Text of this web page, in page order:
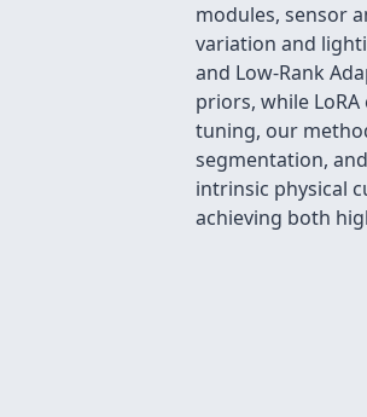
modules, sensor
variation and
and Low-Rank
priors, while
tuning, our
segmentation,
intrinsic physical
achieving both